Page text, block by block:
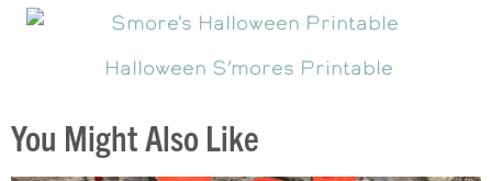
Halloween S’mores Printable
You Might Also Like